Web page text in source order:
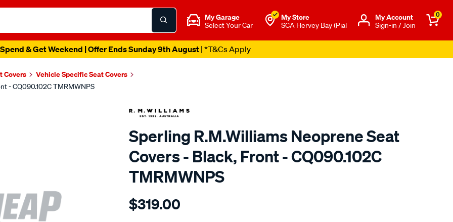
My Garage
Select Your Car
My Store
SCA Hervey Bay (Pial
Μy Account
Sign-in / Join
0
& Get Weekend | Offer Ends Sunday 9th August| *T&Cs Apply
Covers Vehicle Specific Seat Covers
- CQ090.102C TMRMWNPS
Sperling R.M.Williams Neoprene Seat
Covers - Black, Front - CQ090.102C
TMRMWNPS
Details
r.m.williams-
$319.00